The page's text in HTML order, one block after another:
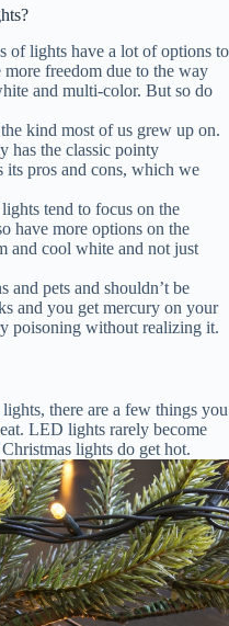
of lights have a lot of options to
freedom due to the way
and multi-color. But so do
kind most of us grew up on.
has the classic pointy
its pros and cons, which we
tend to focus on the
have more options on the
and cool white and not just
pets and shouldn’t be
and you get mercury on your
poisoning without realizing it.
there are a few things you
LED lights rarely become
lights do get hot.